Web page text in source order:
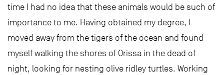
time I had no idea that these animals would be such of
importance to me. Having obtained my degree, I
moved away from the tigers of the ocean and found
myself walking the shores of Orissa in the dead of
night, looking for nesting olive ridley turtles. Working